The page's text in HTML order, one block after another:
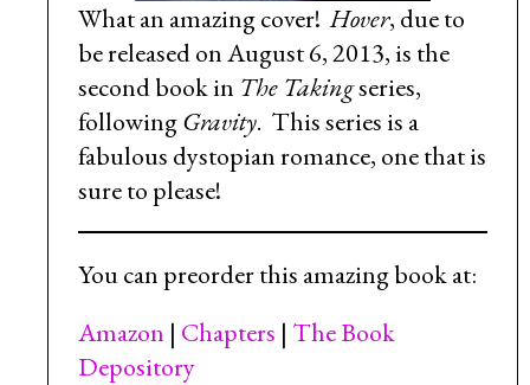
What an amazing cover!Hover, due to
be released on August 6, 2013, is the
second book in The Takingseries,
followingGravity. This series is a
fabulous dystopian romance, one that is
sure to please!
You can preorder this amazing book at:
Amazon | Chapters | The Book
Depository